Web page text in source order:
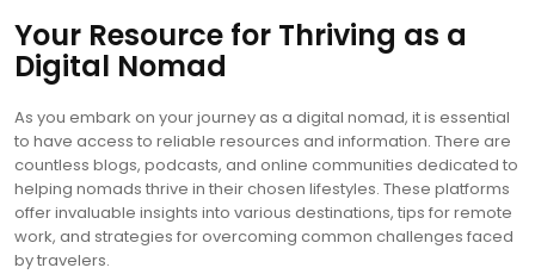
Your Resource for Thriving as a
Digital Nomad
As you embark on your journey as a digital nomad, it is essential
to have access to reliable resources and information. There are
countless blogs, podcasts, and online communities dedicated to
helping nomads thrive in their chosen lifestyles. These platforms
offer invaluable insights into various destinations, tips for remote
work, and strategies for overcoming common challenges faced
by travelers.